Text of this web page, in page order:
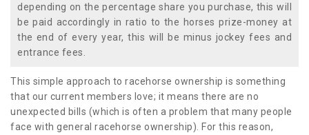
depending on the percentage share you purchase, this will
be paid accordingly in ratio to the horses prize-money at
the end of every year, this will be minus jockey fees and
entrance fees.
This simple approach to racehorse ownership is something
that our current members love; it means there are no
unexpected bills (which is often a problem that many people
face with general racehorse ownership). For this reason,